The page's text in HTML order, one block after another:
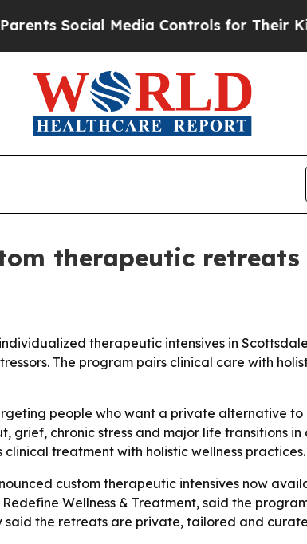
Social Media Controls for Their Kids.
therapeutic
therapeutic intensives in
The program pairs clinical care with
people who want a private alternative
grief, chronic stress and major life transitions
treatment with holistic wellness practices.
custom therapeutic intensives now
Wellness & Treatment, said the
the retreats are private, tailored and